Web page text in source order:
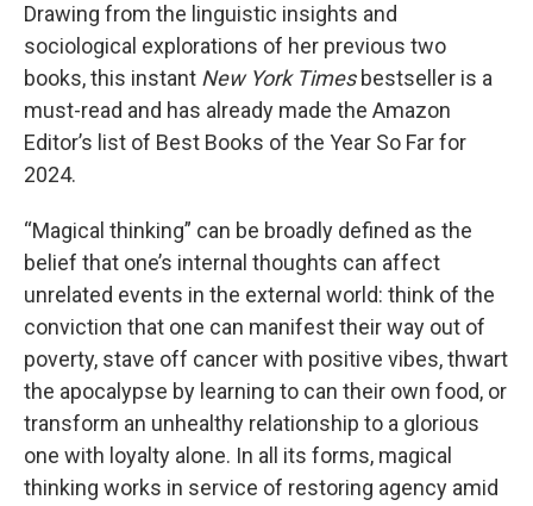
Drawing from the linguistic insights and
sociological explorations of her previous two
books, this instant New York Times bestseller is a
must-read and has already made the Amazon
Editor’s list of Best Books of the Year So Far for
2024.
“Magical thinking” can be broadly defined as the
belief that one’s internal thoughts can affect
unrelated events in the external world: think of the
conviction that one can manifest their way out of
poverty, stave off cancer with positive vibes, thwart
the apocalypse by learning to can their own food, or
transform an unhealthy relationship to a glorious
one with loyalty alone. In all its forms, magical
thinking works in service of restoring agency amid